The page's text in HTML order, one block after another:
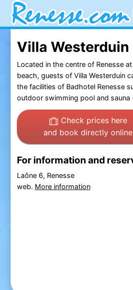
Villa
Located in the centre of Renesse
beach, guests of Villa Westerduin
the facilities of Badhotel Renesse
outdoor swimming pool and sauna
Check prices here
and book directly online
For information and
Laône 6, Renesse
web. More information